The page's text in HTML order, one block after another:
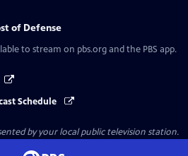
of Defense
to stream on pbs.org and the PBS app.
Schedule
by your local public television station.